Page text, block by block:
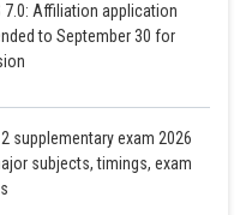
7.0: Affiliation application
to September 30 for
supplementary exam 2026
subjects, timings, exam